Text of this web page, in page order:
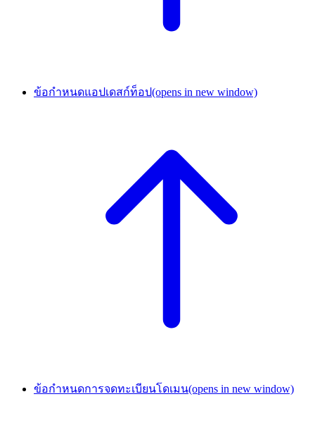
ข้อกำหนดแอปเดสก์ท็อป(opens in new window)
ข้อกำหนดการจดทะเบียนโดเมน(opens in new window)